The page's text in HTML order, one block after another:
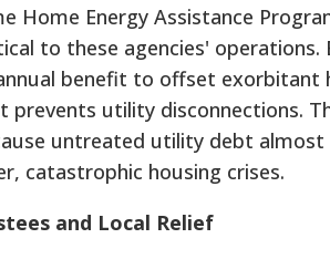
Home Energy Assistance
to these agencies' operations.
benefit to offset exorbitant
prevents utility disconnections.
untreated utility debt almost
catastrophic housing crises.
and Local Relief